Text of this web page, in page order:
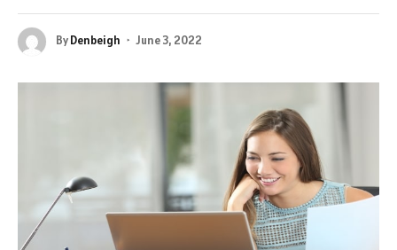
ByDenbeigh June 3, 2022